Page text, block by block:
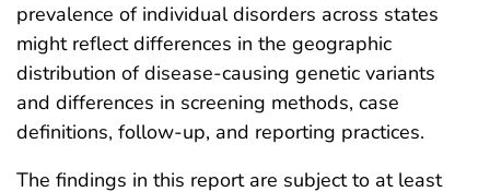
prevalence of individual disorders across states
might reflect differences in the geographic
distribution of disease-causing genetic variants
and differences in screening methods, case
definitions, follow-up, and reporting practices.
The findings in this report are subject to at least